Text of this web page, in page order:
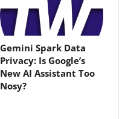
Gemini Spark Data
Privacy: Is Google’s
New AI Assistant Too
Nosy?